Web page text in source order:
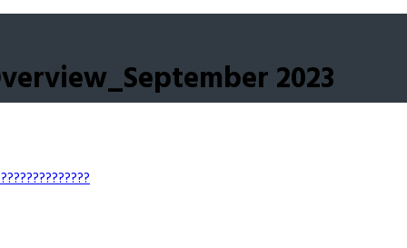
2023
??????????????